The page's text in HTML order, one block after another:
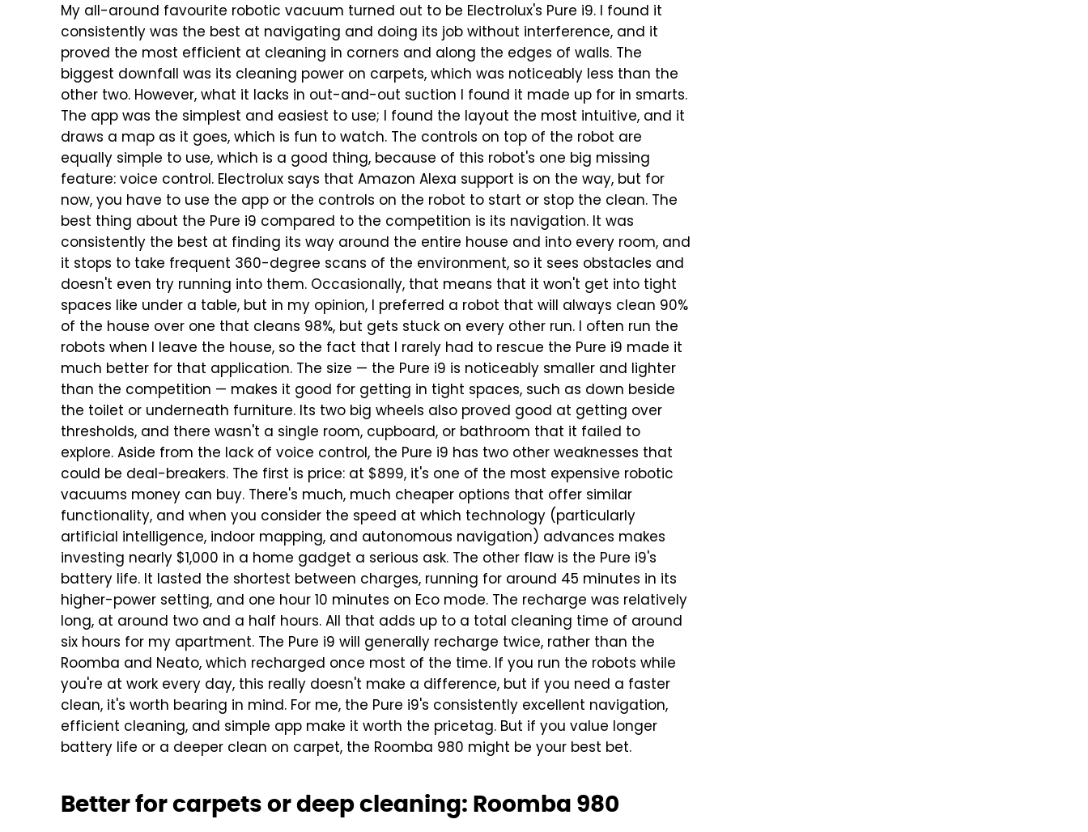
My all-around favourite robotic vacuum turned out to be Electrolux's Pure i9. I found it
consistently was the best at navigating and doing its job without interference, and it
proved the most efficient at cleaning in corners and along the edges of walls. The
biggest downfall was its cleaning power on carpets, which was noticeably less than the
other two. However, what it lacks in out-and-out suction I found it made up for in smarts.
The app was the simplest and easiest to use; I found the layout the most intuitive, and it
draws a map as it goes, which is fun to watch. The controls on top of the robot are
equally simple to use, which is a good thing, because of this robot's one big missing
feature: voice control. Electrolux says that Amazon Alexa support is on the way, but for
now, you have to use the app or the controls on the robot to start or stop the clean. The
best thing about the Pure i9 compared to the competition is its navigation. It was
consistently the best at finding its way around the entire house and into every room, and
it stops to take frequent 360-degree scans of the environment, so it sees obstacles and
doesn't even try running into them. Occasionally, that means that it won't get into tight
spaces like under a table, but in my opinion, I preferred a robot that will always clean 90%
of the house over one that cleans 98%, but gets stuck on every other run. I often run the
robots when I leave the house, so the fact that I rarely had to rescue the Pure i9 made it
much better for that application. The size — the Pure i9 is noticeably smaller and lighter
than the competition — makes it good for getting in tight spaces, such as down beside
the toilet or underneath furniture. Its two big wheels also proved good at getting over
thresholds, and there wasn't a single room, cupboard, or bathroom that it failed to
explore.Aside from the lack of voice control, the Pure i9 has two other weaknesses that
could be deal-breakers. The first is price: at $899, it's one of the most expensive robotic
vacuums money can buy. There's much, much cheaper options that offer similar
functionality, and when you consider the speed at which technology (particularly
artificial intelligence, indoor mapping, and autonomous navigation) advances makes
investing nearly $1,000 in a home gadget a serious ask. The other flaw is the Pure i9's
battery life. It lasted the shortest between charges, running for around 45 minutes in its
higher-power setting, and one hour 10 minutes on Eco mode. The recharge was relatively
long, at around two and a half hours.All that adds up to a total cleaning time of around
six hours for my apartment. The Pure i9 will generally recharge twice, rather than the
Roomba and Neato, which recharged once most of the time. If you run the robots while
you're at work every day, this really doesn't make a difference, but if you need a faster
clean, it's worth bearing in mind. For me, the Pure i9's consistently excellent navigation,
efficient cleaning, and simple app make it worth the pricetag. But if you value longer
battery life or a deeper clean on carpet, the Roomba 980 might be your best bet.
Better for carpets or deep cleaning: Roomba 980